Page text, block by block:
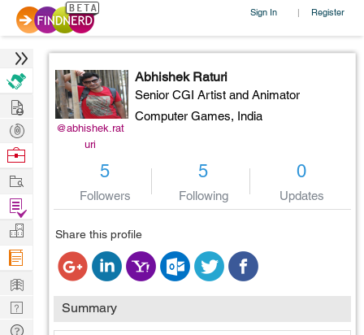
Sign In | Register
@abhishek.rat
uri
Abhishek Raturi
Senior CGI Artist and Animator
Computer Games, India
5
Followers
5
Following
0
Updates
Share this profile
Summary
Hire
Post
Projects
Browse
Work
Find
Projects
Manage
Company
Learn
Nerd
Digest
Tech